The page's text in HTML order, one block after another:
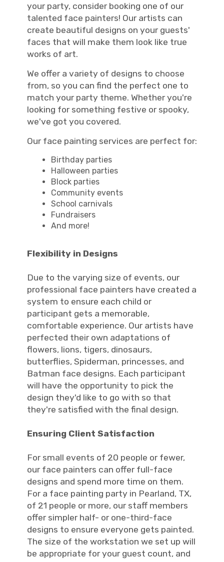
your party, consider booking one of our
talented face painters! Our artists can
create beautiful designs on your guests'
faces that will make them look like true
works of art.
We offer a variety of designs to choose
from, so you can find the perfect one to
match your party theme. Whether you're
looking for something festive or spooky,
we've got you covered.
Our face painting services are perfect for:
Birthday parties
Halloween parties
Block parties
Community events
School carnivals
Fundraisers
And more!
Flexibility in Designs
Due to the varying size of events, our
professional face painters have created a
system to ensure each child or
participant gets a memorable,
comfortable experience. Our artists have
perfected their own adaptations of
flowers, lions, tigers, dinosaurs,
butterflies, Spiderman, princesses, and
Batman face designs. Each participant
will have the opportunity to pick the
design they'd like to go with so that
they're satisfied with the final design.
Ensuring Client Satisfaction
For small events of 20 people or fewer,
our face painters can offer full-face
designs and spend more time on them.
For a face painting party in Pearland, TX,
of 21 people or more, our staff members
offer simpler half- or one-third-face
designs to ensure everyone gets painted.
The size of the workstation we set up will
be appropriate for your guest count, and